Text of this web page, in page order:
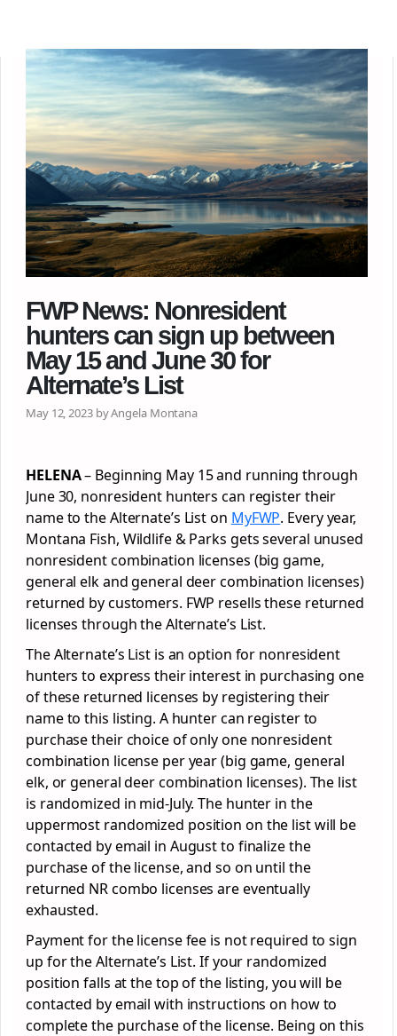
FWP News: Nonresident
hunters can sign up between
May 15 and June 30 for
Alternate’s List
May 12, 2023 by Angela Montana
HELENA– Beginning May 15 and running through
June 30, nonresident hunters can register their
name to the Alternate’s List on MyFWP. Every year,
Montana Fish, Wildlife & Parks gets several unused
nonresident combination licenses (big game,
general elk and general deer combination licenses)
returned by customers. FWP resells these returned
licenses through the Alternate’s List.
The Alternate’s List is an option for nonresident
hunters to express their interest in purchasing one
of these returned licenses by registering their
name to this listing. A hunter can register to
purchase their choice of only one nonresident
combination license per year (big game, general
elk, or general deer combination licenses). The list
is randomized in mid-July. The hunter in the
uppermost randomized position on the list will be
contacted by email in August to finalize the
purchase of the license, and so on until the
returned NR combo licenses are eventually
exhausted.
Payment for the license fee is not required to sign
up for the Alternate’s List. If your randomized
position falls at the top of the listing, you will be
contacted by email with instructions on how to
complete the purchase of the license. Being on this